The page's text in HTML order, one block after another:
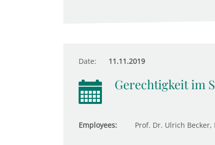
Date: 11.11.2019
Gerechtigkeit im
Employees: Prof. Dr. Ulrich Becker,